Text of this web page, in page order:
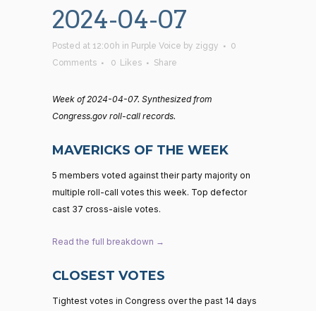
2024-04-07
Posted at 12:00h in Purple Voice by ziggy
0
Comments
0 Likes Share
Week of 2024-04-07. Synthesized from
Congress.gov roll-call records.
MAVERICKS OF THE WEEK
5 members voted against their party majority on
multiple roll-call votes this week. Top defector
cast 37 cross-aisle votes.
Read the full breakdown →
CLOSEST VOTES
Tightest votes in Congress over the past 14 days